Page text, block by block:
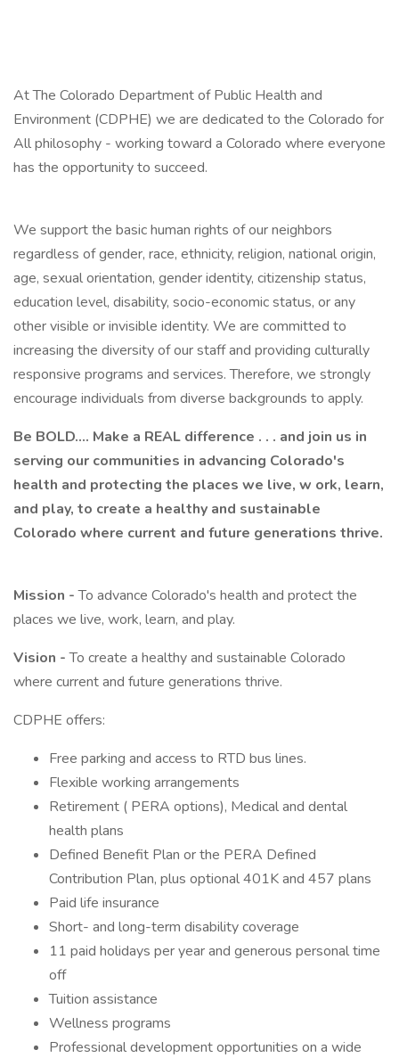
At The Colorado Department of Public Health and
Environment (CDPHE) we are dedicated to the Colorado for
All philosophy - working toward a Colorado where everyone
has the opportunity to succeed.
We support the basic human rights of our neighbors
regardless of gender, race, ethnicity, religion, national origin,
age, sexual orientation, gender identity, citizenship status,
education level, disability, socio-economic status, or any
other visible or invisible identity. We are committed to
increasing the diversity of our staff and providing culturally
responsive programs and services. Therefore, we strongly
encourage individuals from diverse backgrounds to apply.
Be BOLD.... Make a REAL difference . . . and join us in
serving our communities in advancing Colorado's
health and protecting the places we live, w ork, learn,
and play, to create a healthy and sustainable
Colorado where current and future generations thrive.
Mission -To advance Colorado's health and protect the
places we live, work, learn, and play.
Vision -To create a healthy and sustainable Colorado
where current and future generations thrive.
CDPHE offers:
Free parking and access to RTD bus lines.
Flexible working arrangements
Retirement ( PERA options), Medical and dental
health plans
Defined Benefit Plan or the PERA Defined
Contribution Plan, plus optional 401K and 457 plans
Paid life insurance
Short- and long-term disability coverage
11 paid holidays per year and generous personal time
off
Tuition assistance
Wellness programs
Professional development opportunities on a wide